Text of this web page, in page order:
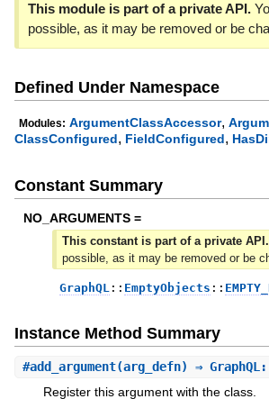
This module is part of a private API.
possible, as it may be removed or be
Defined Under Namespace
Modules: ArgumentClassAccessor,
ClassConfigured, FieldConfigured,
Constant Summary
NO_ARGUMENTS =
This constant is part of a private API.
possible, as it may be removed or be
GraphQL:: EmptyObjects ::
Instance Method Summary
#add_argument(arg_defn) ⇒
Register this argument with the class.